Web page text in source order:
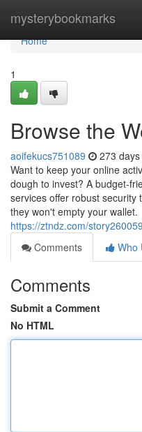
mysterybookmarks
Home
Home
1
Browse the
aoifekucs751089 273
Want to keep your online
dough to invest? A budget-
services offer robust
they won't empty your wallet.
https://ztndz.com/
Comments
Who
Comments
Submit a Comment
No HTML